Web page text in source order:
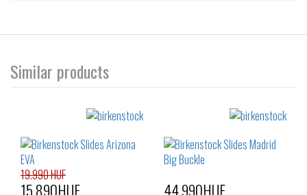
Similar products
19.990 HUF
15.890HUF 44.990HUF